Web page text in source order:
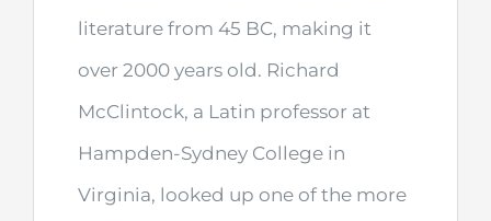
literature from 45 BC, making it
over 2000 years old. Richard
McClintock, a Latin professor at
Hampden-Sydney College in
Virginia, looked up one of the more